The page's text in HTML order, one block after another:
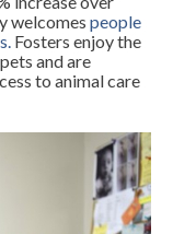
welcomes people
Fosters enjoy the
and are
to animal care